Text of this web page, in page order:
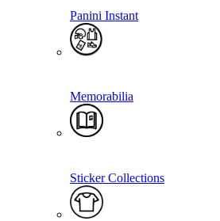
Panini Instant
Memorabilia
Sticker Collections